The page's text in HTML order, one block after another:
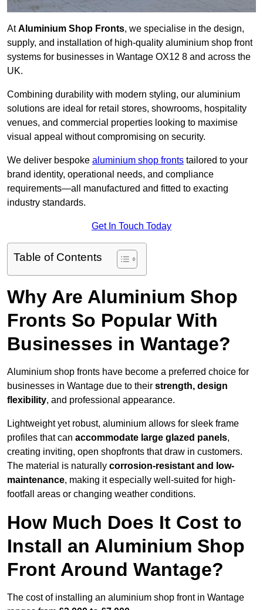
AtAluminium Shop Fronts, we specialise in the design,
supply, and installation of high-quality aluminium shop front
systems for businesses in Wantage OX12 8 and across the
UK.
Combining durability with modern styling, our aluminium
solutions are ideal for retail stores, showrooms, hospitality
venues, and commercial properties looking to maximise
visual appeal without compromising on security.
We deliver bespoke aluminium shop fronts tailored to your
brand identity, operational needs, and compliance
requirements—all manufactured and fitted to exacting
industry standards.
Get In Touch Today
Table of Contents
Why Are Aluminium Shop
Fronts So Popular With
Businesses in Wantage?
Aluminium shop fronts have become a preferred choice for
businesses in Wantage due to their strength, design
flexibility, and professional appearance.
Lightweight yet robust, aluminium allows for sleek frame
profiles that can accommodate large glazed panels,
creating inviting, open shopfronts that draw in customers.
The material is naturally corrosion-resistant and low-
maintenance, making it especially well-suited for high-
footfall areas or changing weather conditions.
How Much Does It Cost to
Install an Aluminium Shop
Front Around Wantage?
The cost of installing an aluminium shop front in Wantage